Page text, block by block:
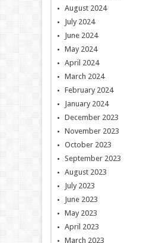
August 2024
July 2024
June 2024
May 2024
April 2024
March 2024
February 2024
January 2024
December 2023
November 2023
October 2023
September 2023
August 2023
July 2023
June 2023
May 2023
April 2023
March 2023